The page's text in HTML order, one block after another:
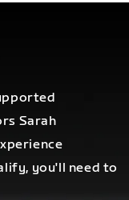
Sarah
you'll need to